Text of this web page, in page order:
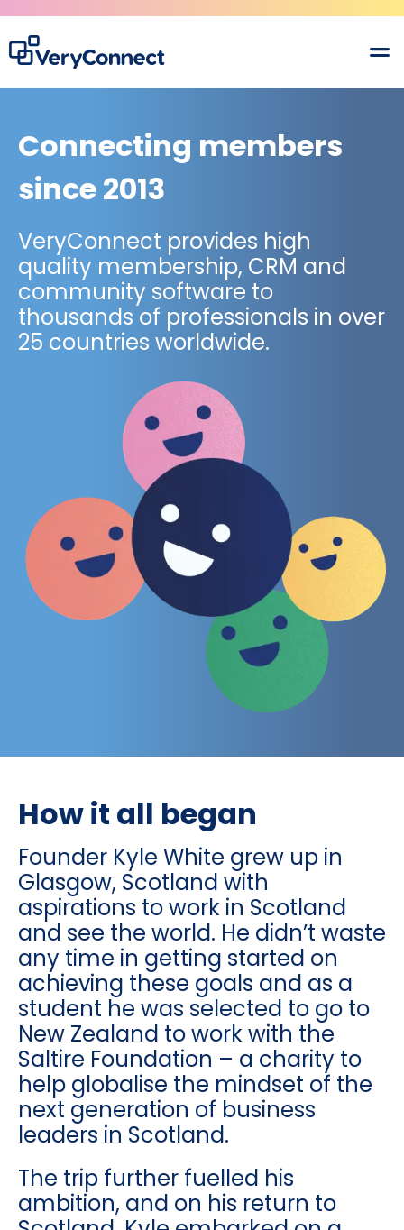
Connecting members
since 2013
VeryConnect provides high
quality membership, CRM and
community software to
thousands of professionals in over
25 countries worldwide.
How it all began
Founder Kyle White grew up in
Glasgow, Scotland with
aspirations to work in Scotland
and see the world. He didn’t waste
any time in getting started on
achieving these goals and as a
student he was selected to go to
New Zealand to work with the
Saltire Foundation – a charity to
help globalise the mindset of the
next generation of business
leaders in Scotland.
The trip further fuelled his
ambition, and on his return to